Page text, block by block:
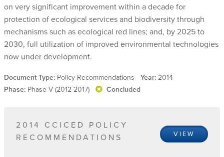
on very significant improvement within a decade for
protection of ecological services and biodiversity through
mechanisms such as ecological red lines; and, by 2025 to
2030, full utilization of improved environmental technologies
now under development.
Document Type: Policy Recommendations Year: 2014
Phase: Phase V (2012-2017) Concluded
2014 CCICED POLICY
RECOMMENDATIONS
VIEW